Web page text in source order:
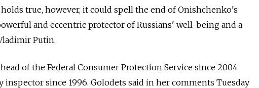
true, however, it could spell the end of Onishchenko's
and eccentric protector of Russians' well-being and a
Putin.
of the Federal Consumer Protection Service since 2004
inspector since 1996. Golodets said in her comments Tuesday